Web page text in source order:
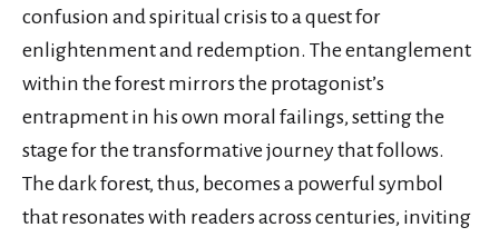
confusion and spiritual crisis to a quest for
enlightenment and redemption. The entanglement
within the forest mirrors the protagonist’s
entrapment in his own moral failings, setting the
stage for the transformative journey that follows.
The dark forest, thus, becomes a powerful symbol
that resonates with readers across centuries, inviting